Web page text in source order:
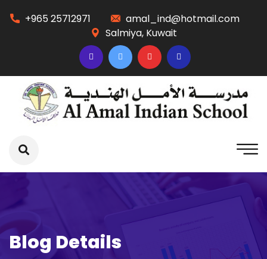
+965 25712971
amal_ind@hotmail.com
Salmiya, Kuwait
Blog Details